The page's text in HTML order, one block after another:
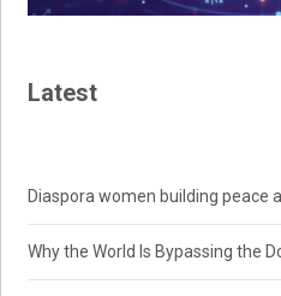
Latest
Diaspora women building peace
Why the World Is Bypassing the